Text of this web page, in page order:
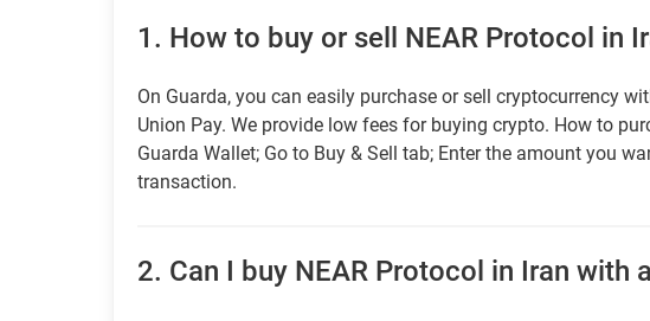
1. How to buy or sell NEAR Protocol in
On Guarda, you can easily purchase or sell cryptocurrency
Union Pay. We provide low fees for buying crypto. How to
Guarda Wallet; Go to Buy & Sell tab; Enter the amount you
transaction.
2. Can I buy NEAR Protocol in Iran